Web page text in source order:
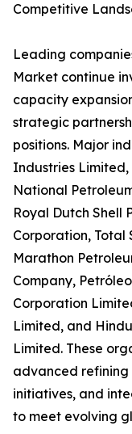
Competitive
Leading
Market continue
capacity
strategic
positions. Major
Industries Limited,
National
Royal Dutch Shell
Corporation, Total
Marathon
Company,
Corporation
Limited, and
Limited. These
advanced refining
initiatives, and
to meet evolving